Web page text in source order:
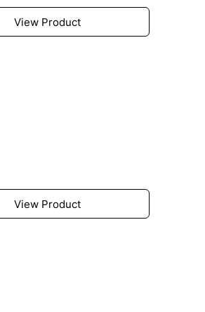
View Product
View Product